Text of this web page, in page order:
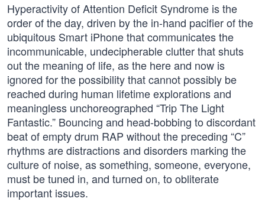
Hyperactivity of Attention Deficit Syndrome is the
order of the day, driven by the in-hand pacifier of the
ubiquitous Smart iPhone that communicates the
incommunicable, undecipherable clutter that shuts
out the meaning of life, as the here and now is
ignored for the possibility that cannot possibly be
reached during human lifetime explorations and
meaningless unchoreographed “Trip The Light
Fantastic.” Bouncing and head-bobbing to discordant
beat of empty drum RAP without the preceding “C”
rhythms are distractions and disorders marking the
culture of noise, as something, someone, everyone,
must be tuned in, and turned on, to obliterate
important issues.